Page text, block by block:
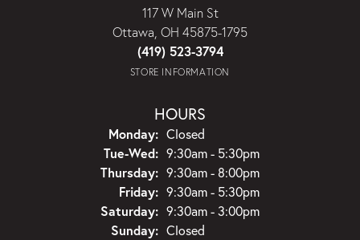
117 W Main St
Ottawa, OH 45875-1795
(419) 523-3794
STORE INFORMATION
HOURS
Monday: Closed
Tue-Wed:Tuesday - Wednesday:
9:30am - 5:30pm
Thursday: 9:30am - 8:00pm
Friday: 9:30am - 5:30pm
Saturday: 9:30am - 3:00pm
Sunday: Closed